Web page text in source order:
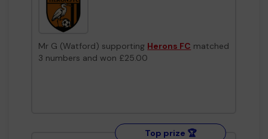
Mr G (Watford) supporting Herons FC matched
3 numbers and won £25.00
Top prize 🏆